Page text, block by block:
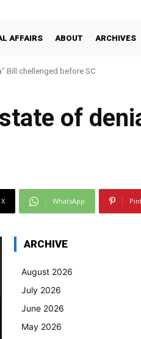
AFFAIRS ABOUT ARCHIVES
Bill chellenged before SC
of
X WhatsApp
ARCHIVE
August 2026
July 2026
June 2026
May 2026